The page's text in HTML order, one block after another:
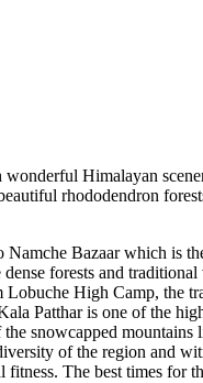
Himalayan
rhododendron
Bazaar which is
forests and
High Camp, the
Patthar is one of the
snowcapped mountains
of the region and
fitness. The best times for